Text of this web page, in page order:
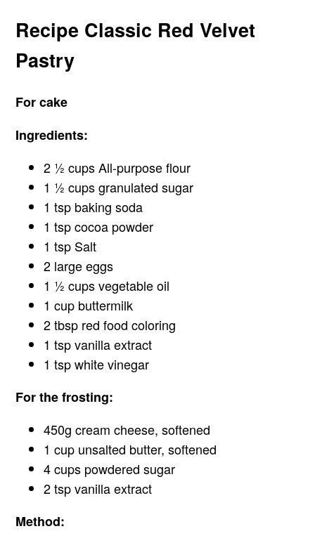
Recipe Classic Red Velvet
Pastry
For cake
Ingredients:
2 ½ cups All-purpose flour
1 ½ cups granulated sugar
1 tsp baking soda
1 tsp cocoa powder
1 tsp Salt
2 large eggs
1 ½ cups vegetable oil
1 cup buttermilk
2 tbsp red food coloring
1 tsp vanilla extract
1 tsp white vinegar
For the frosting:
450g cream cheese, softened
1 cup unsalted butter, softened
4 cups powdered sugar
2 tsp vanilla extract
Method: